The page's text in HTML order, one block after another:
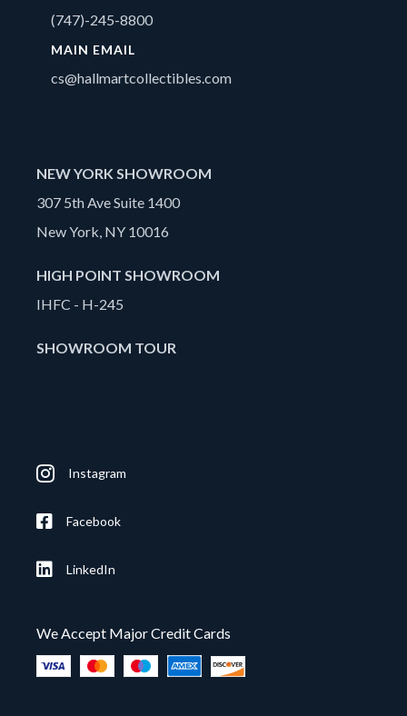
(747)-245-8800
MAIN EMAIL
cs@hallmartcollectibles.com
NEW YORK SHOWROOM
307 5th Ave Suite 1400
New York, NY 10016
HIGH POINT SHOWROOM
IHFC - H-245
SHOWROOM TOUR
Instagram
Facebook
LinkedIn
We Accept Major Credit Cards